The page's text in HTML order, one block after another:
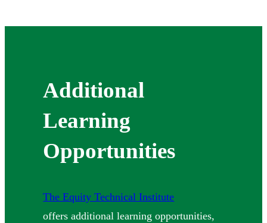
Additional
Learning
Opportunities
The Equity Technical Institute
offers additional learning opportunities,